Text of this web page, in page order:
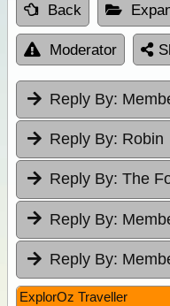
Back
Moderator
Reply By:
Reply By: Robin
Reply By: The
Reply By:
Reply By:
ExplorOz Traveller